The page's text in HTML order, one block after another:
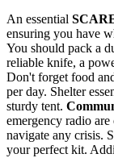
An essential
ensuring you have
You should pack a
reliable knife, a
Don't forget food
per day. Shelter
sturdy tent.
emergency radio
navigate any crisis.
your perfect kit.